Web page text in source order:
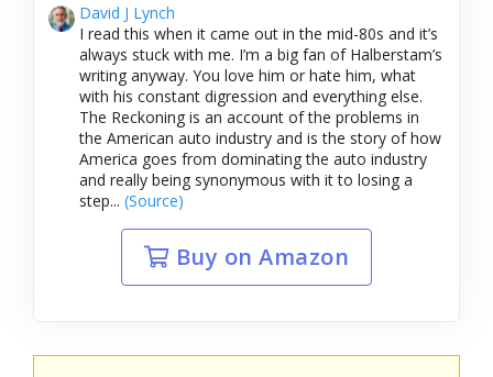
David J Lynch
I read this when it came out in the mid-80s and it’s
always stuck with me. I’m a big fan of Halberstam’s
writing anyway. You love him or hate him, what
with his constant digression and everything else.
The Reckoning is an account of the problems in
the American auto industry and is the story of how
America goes from dominating the auto industry
and really being synonymous with it to losing a
step... (Source)
Buy on Amazon